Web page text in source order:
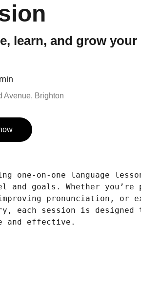
learn, and grow your
Avenue, Brighton
one-on-one language
and goals. Whether you’re
pronunciation, or
each session is designed
and effective.